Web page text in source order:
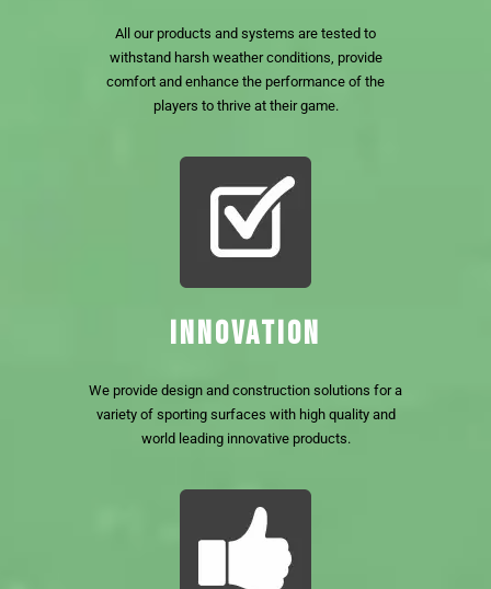
All our products and systems are tested to
withstand harsh weather conditions, provide
comfort and enhance the performance of the
players to thrive at their game.
INNOVATION
We provide design and construction solutions for a
variety of sporting surfaces with high quality and
world leading innovative products.